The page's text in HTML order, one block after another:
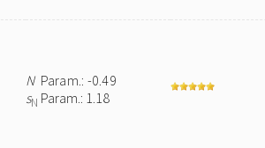
NParam.: -0.49
sN Param.: 1.18